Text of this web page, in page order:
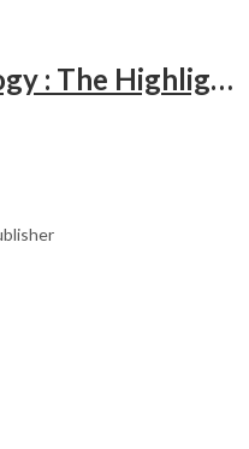
Modern Ophthalmology : The Highlights Vol.2